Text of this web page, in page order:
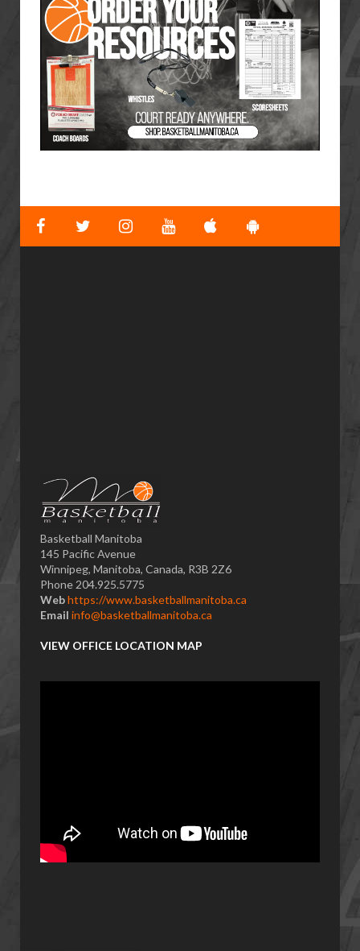
Basketball Manitoba
145 Pacific Avenue
Winnipeg, Manitoba, Canada, R3B 2Z6
Phone 204.925.5775
Webhttps://www.basketballmanitoba.ca
Email info@basketballmanitoba.ca
VIEW OFFICE LOCATION MAP